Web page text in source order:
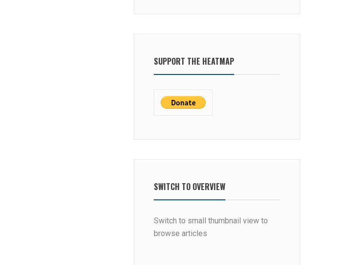
SUPPORT THE HEATMAP
SWITCH TO OVERVIEW
Switch to small thumbnail view to
browse articles